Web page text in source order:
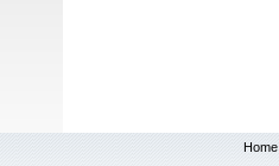
Home